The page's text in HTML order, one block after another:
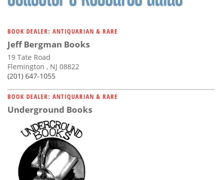
BOOK DEALER: ANTIQUARIAN & RARE
Jeff Bergman Books
19 Tate Road
Flemington , NJ 08822
(201) 647-1055
BOOK DEALER: ANTIQUARIAN & RARE
Underground Books